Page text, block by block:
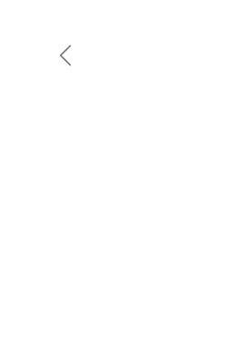
Previous